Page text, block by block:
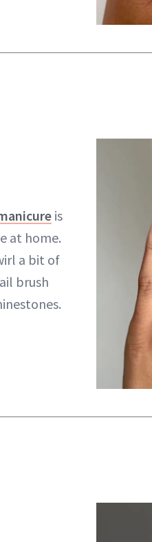
is
at home.
a bit of
brush